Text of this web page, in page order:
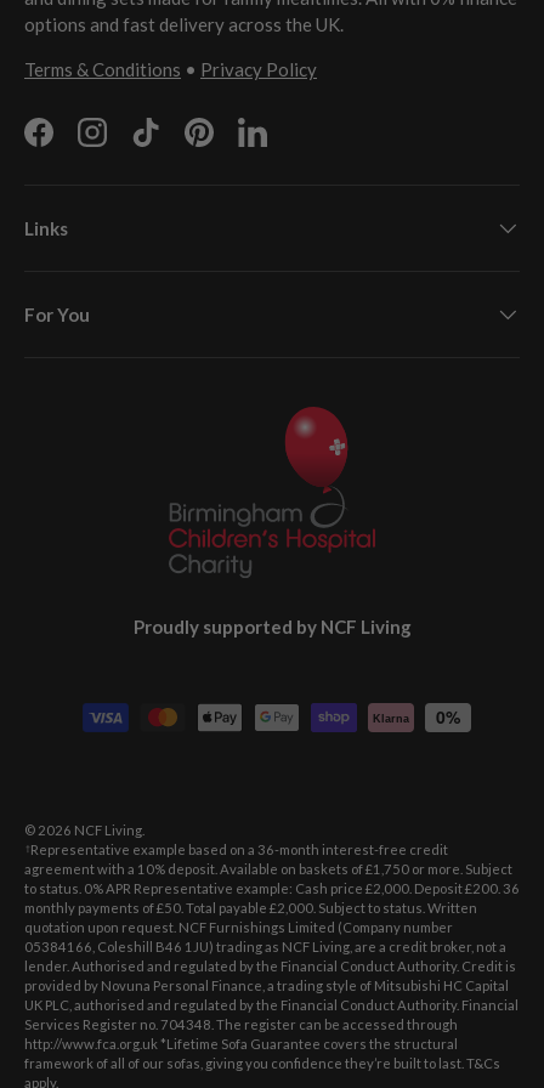
options and fast delivery across the UK.
Terms & Conditions • Privacy Policy
FacebookInstagramTikTokPinterestLinkedIn
Links
For You
Proudly supported by NCF Living
Payment methods accepted
Klarna 0%
© 2026 NCF Living
† Representative example based on a 36-month interest-free credit
agreement with a 10% deposit. Available on baskets of £1,750 or more. Subject
to status. 0% APR Representative example: Cash price £2,000. Deposit £200. 36
monthly payments of £50. Total payable £2,000. Subject to status. Written
quotation upon request. NCF Furnishings Limited (Company number
05384166, Coleshill B46 1JU) trading as NCF Living, are a credit broker, not a
lender. Authorised and regulated by the Financial Conduct Authority. Credit is
provided by Novuna Personal Finance, a trading style of Mitsubishi HC Capital
UK PLC, authorised and regulated by the Financial Conduct Authority. Financial
Services Register no. 704348. The register can be accessed through
http://www.fca.org.uk *Lifetime Sofa Guarantee covers the structural
framework of all of our sofas, giving you confidence they’re built to last. T&Cs
apply.